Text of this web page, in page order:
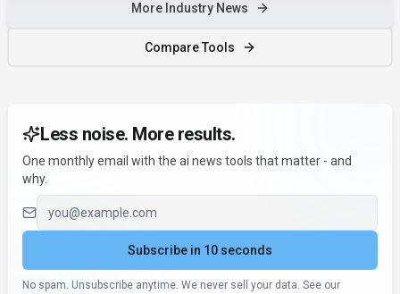
More Industry News
Compare Tools
Less noise. More results.
One monthly email with the ai news tools that matter - and
why.
Email address
Subscribe in 10 seconds
No spam. Unsubscribe anytime. We never sell your data. See our